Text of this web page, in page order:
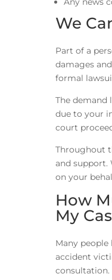
We
Part of a
damages
formal
The demand
due to your
court
Throughout
and support.
on your
How
My
Many
accident
consultation.